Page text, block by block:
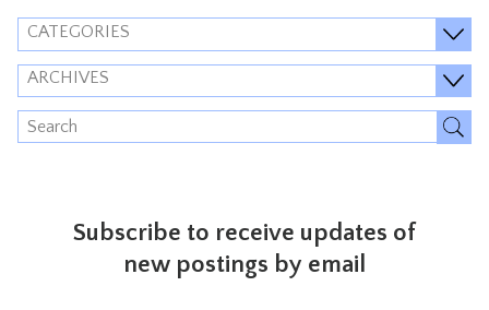
CATEGORIES
ARCHIVES
Subscribe to receive updates of
new postings by email